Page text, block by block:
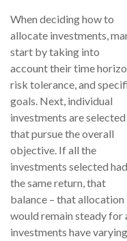
When deciding how to
allocate investments,
start by taking into
account their time
risk tolerance, and
goals. Next, individual
investments are selected
that pursue the overall
objective. If all the
investments selected had
the same return, that
balance – that allocation
would remain steady
investments have